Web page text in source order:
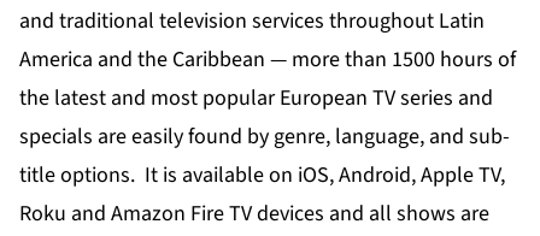
and traditional television services throughout Latin
America and the Caribbean — more than 1500 hours of
the latest and most popular European TV series and
specials are easily found by genre, language, and sub-
title options. It is available on iOS, Android, Apple TV,
Roku and Amazon Fire TV devices and all shows are